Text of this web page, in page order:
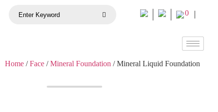
0
Home /Face /Mineral Foundation / Mineral Liquid Foundation